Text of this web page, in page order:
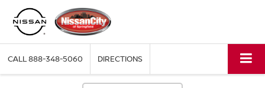
CALL888-348-5060 DIRECTIONS